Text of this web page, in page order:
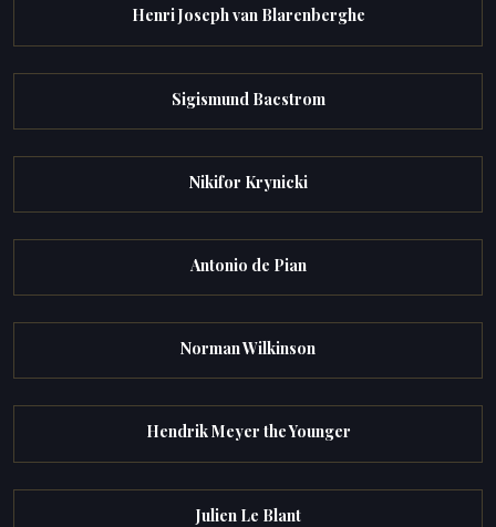
Henri Joseph van Blarenberghe
Sigismund Bacstrom
Nikifor Krynicki
Antonio de Pian
Norman Wilkinson
Hendrik Meyer the Younger
Julien Le Blant